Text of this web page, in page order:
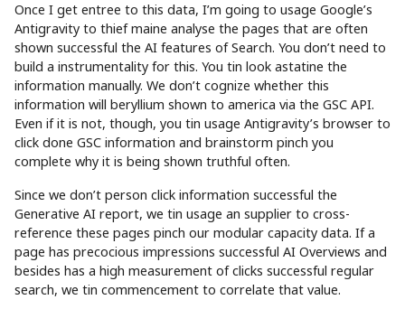
Once I get entree to this data, I’m going to usage Google’s
Antigravity to thief maine analyse the pages that are often
shown successful the AI features of Search. You don’t need to
build a instrumentality for this. You tin look astatine the
information manually. We don’t cognize whether this
information will beryllium shown to america via the GSC API.
Even if it is not, though, you tin usage Antigravity’s browser to
click done GSC information and brainstorm pinch you
complete why it is being shown truthful often.
Since we don’t person click information successful the
Generative AI report, we tin usage an supplier to cross-
reference these pages pinch our modular capacity data. If a
page has precocious impressions successful AI Overviews and
besides has a high measurement of clicks successful regular
search, we tin commencement to correlate that value.